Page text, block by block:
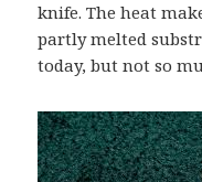
knife. The heat
partly melted
today, but not so